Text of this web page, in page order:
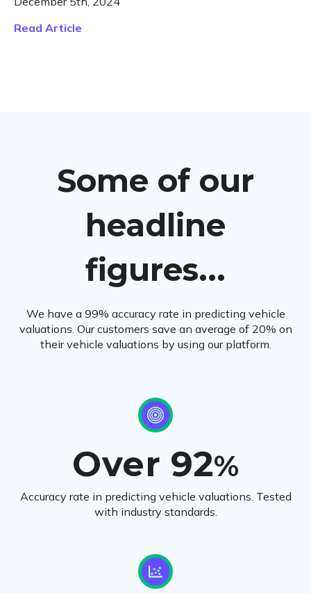
Read Article
Some of our
headline
figures...
We have a 99% accuracy rate in predicting vehicle
valuations. Our customers save an average of 20% on
their vehicle valuations by using our platform.
Over 92%
Accuracy rate in predicting vehicle valuations. Tested
with industry standards.